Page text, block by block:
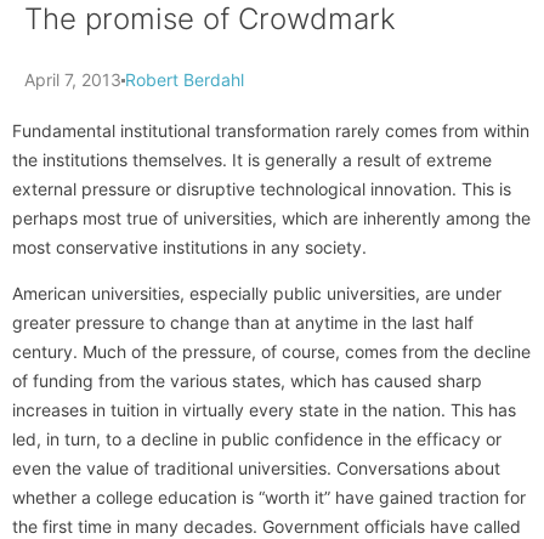
The promise of Crowdmark
April 7, 2013 Robert Berdahl
Fundamental institutional transformation rarely comes from within
the institutions themselves. It is generally a result of extreme
external pressure or disruptive technological innovation. This is
perhaps most true of universities, which are inherently among the
most conservative institutions in any society.
American universities, especially public universities, are under
greater pressure to change than at anytime in the last half
century. Much of the pressure, of course, comes from the decline
of funding from the various states, which has caused sharp
increases in tuition in virtually every state in the nation. This has
led, in turn, to a decline in public confidence in the efficacy or
even the value of traditional universities. Conversations about
whether a college education is “worth it” have gained traction for
the first time in many decades. Government officials have called